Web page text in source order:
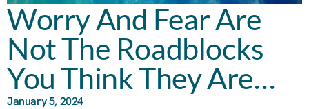
Worry And Fear Are
Not The Roadblocks
You Think They Are…
January 5, 2024